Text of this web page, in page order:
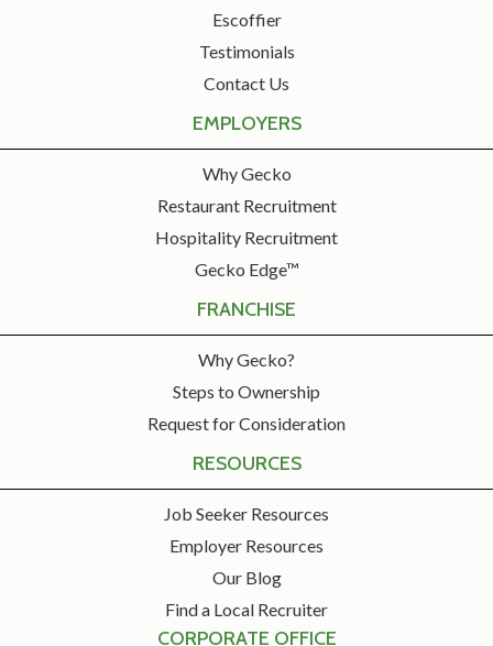
Escoffier
Testimonials
Contact Us
EMPLOYERS
Why Gecko
Restaurant Recruitment
Hospitality Recruitment
Gecko Edge™
FRANCHISE
Why Gecko?
Steps to Ownership
Request for Consideration
RESOURCES
Job Seeker Resources
Employer Resources
Our Blog
Find a Local Recruiter
CORPORATE OFFICE